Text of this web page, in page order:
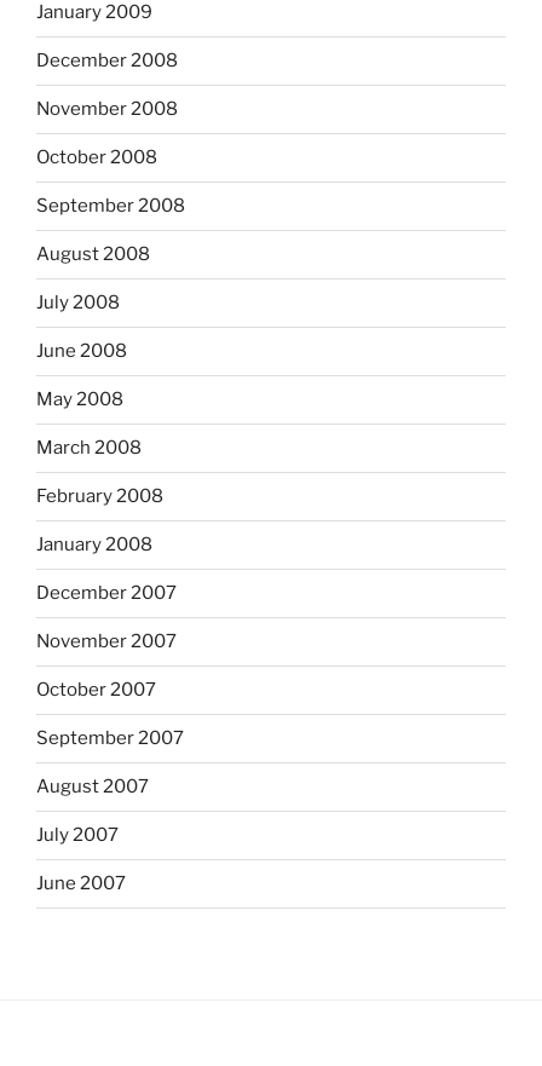
January 2009
December 2008
November 2008
October 2008
September 2008
August 2008
July 2008
June 2008
May 2008
March 2008
February 2008
January 2008
December 2007
November 2007
October 2007
September 2007
August 2007
July 2007
June 2007